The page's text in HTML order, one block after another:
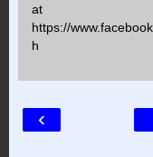
at
https://
h
‹